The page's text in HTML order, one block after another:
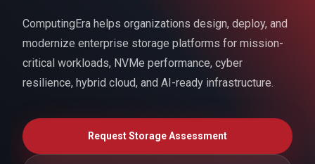
ComputingEra helps organizations design, deploy, and
modernize enterprise storage platforms for mission-
critical workloads, NVMe performance, cyber
resilience, hybrid cloud, and AI-ready infrastructure.
Request Storage Assessment